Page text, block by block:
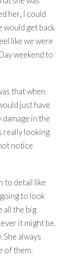
her, I could
would get back
like we were
weekend to
that when
just have
in the
really looking
notice
to detail like
to look
all the big
it might be.
She always
of them.